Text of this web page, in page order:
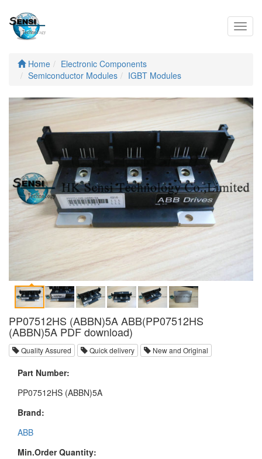
Home
Electronic Components
Semiconductor Modules
IGBT Modules
PP07512HS (ABBN)5A ABB(PP07512HS
(ABBN)5A PDF download)
Quality Assured Quick delivery New and Original
Part Number:
PP07512HS (ABBN)5A
Brand:
ABB
Min.Order Quantity: